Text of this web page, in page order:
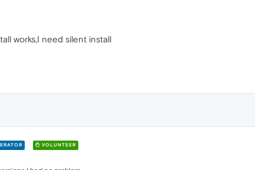
works,I need silent install
VOLUNTEER